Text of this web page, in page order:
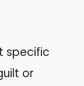
specific
or